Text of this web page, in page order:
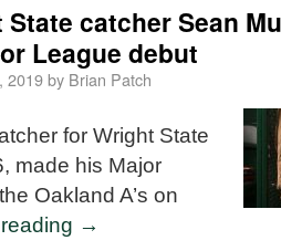
State catcher Sean
League debut
2019by Brian Patch
for Wright State
made his Major
Oakland A’s on
→